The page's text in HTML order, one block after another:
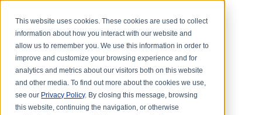
This website uses cookies. These cookies are used to collect
information about how you interact with our website and
allow us to remember you. We use this information in order to
improve and customize your browsing experience and for
analytics and metrics about our visitors both on this website
and other media. To find out more about the cookies we use,
see our Privacy Policy. By closing this message, browsing
this website, continuing the navigation, or otherwise